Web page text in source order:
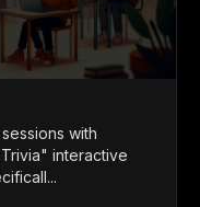
with
interactive